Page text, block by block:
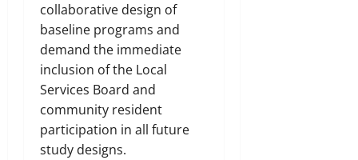
collaborative design of
baseline programs and
demand the immediate
inclusion of the Local
Services Board and
community resident
participation in all future
study designs.